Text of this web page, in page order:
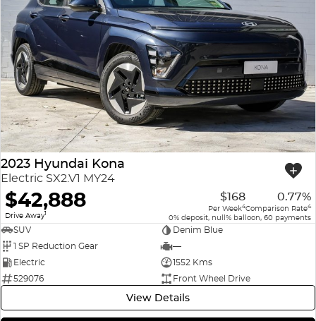
2023 Hyundai Kona
Electric SX2.V1 MY24
$42,888
Drive Away1
$168
Per Week4
0.77%
Comparison Rate4
0% deposit, null% balloon, 60 payments
SUV
Denim Blue
1 SP Reduction Gear
—
Electric
1552 Kms
529076
Front Wheel Drive
View Details